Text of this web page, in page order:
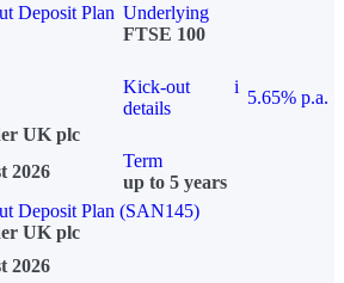
Deposit Plan Underlying
FTSE 100
Kick-out
details
i
5.65% p.a.
UK plc
2026
Term
up to 5 years
Deposit Plan (SAN145)
UK plc
2026